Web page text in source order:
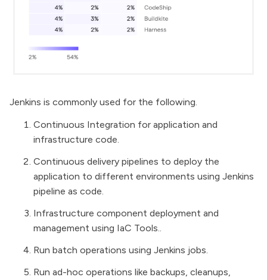
Jenkins is commonly used for the following.
Continuous Integration for application and
infrastructure code.
Continuous delivery pipelines to deploy the
application to different environments using Jenkins
pipeline as code.
Infrastructure component deployment and
management using IaC Tools..
Run batch operations using Jenkins jobs.
Run ad-hoc operations like backups, cleanups,